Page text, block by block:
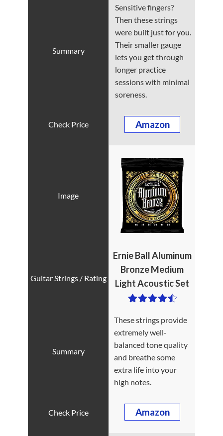
Sensitive fingers?
Then these strings
were built just for you.
Their smaller gauge
lets you get through
longer practice
sessions with minimal
soreness.
Amazon
Ernie Ball Aluminum
Bronze Medium
Light Acoustic Set
These strings provide
extremely well-
balanced tone quality
and breathe some
extra life into your
high notes.
Amazon